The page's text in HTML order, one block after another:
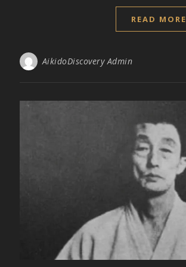
READ MORE
AikidoDiscovery Admin